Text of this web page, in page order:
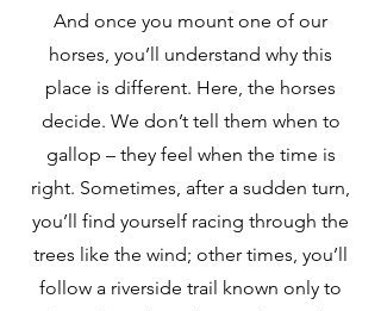
And once you mount one of our
horses, you’ll understand why this
place is different. Here, the horses
decide. We don’t tell them when to
gallop – they feel when the time is
right. Sometimes, after a sudden turn,
you’ll find yourself racing through the
trees like the wind; other times, you’ll
follow a riverside trail known only to